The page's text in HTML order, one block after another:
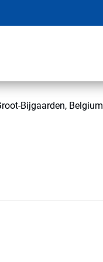
Bijgaarden, Belgium